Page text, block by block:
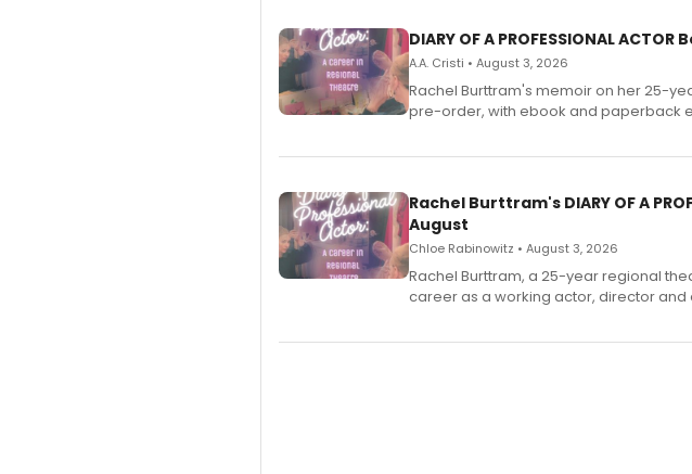
DIARY OF A PROFESSIONAL
A.A. Cristi • August 3, 2026
Rachel Burttram's memoir on her 25-
pre-order, with ebook and paperback
Rachel Burttram's DIARY OF A
August
Chloe Rabinowitz • August 3, 2026
Rachel Burttram, a 25-year regional
career as a working actor, director